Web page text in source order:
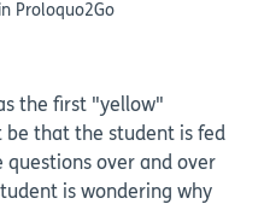
Proloquo2Go
the first "yellow"
be that the student is fed
over and over
is wondering why